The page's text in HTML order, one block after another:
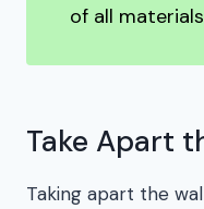
of all
Take Apart
Taking apart the